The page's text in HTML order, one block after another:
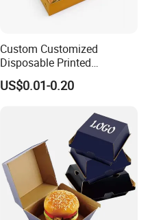
Custom Customized
Disposable Printed
Takeaway Take Away
Cardboard Packaging Fast
Fried Chicken Potato Chips
French Fries Pizza Paper
US$0.01-0.20